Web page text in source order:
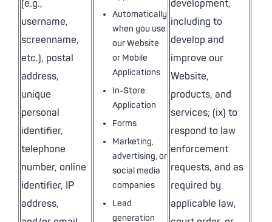
(e.g.,
username,
screenname,
etc.), postal
address,
unique
personal
identifier,
telephone
number, online
identifier, IP
address,
Automatically
when you use
our Website
or Mobile
Applications
In-Store
Application
Forms
Marketing,
advertising, or
social media
companies
Lead
generation
development,
including to
develop and
improve our
Website,
products, and
services; (ix) to
respond to law
enforcement
requests, and as
required by
applicable law,